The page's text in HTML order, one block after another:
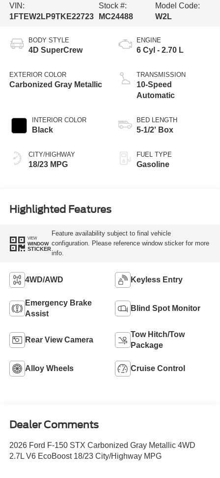
VIN:
1FTEW2LP9TKE22723
Stock #:
MC24488
Model Code:
W2L
BODY STYLE
4D SuperCrew
EXTERIOR COLOR
Carbonized Gray Metallic
INTERIOR COLOR
Black
CITY/HIGHWAY
18/23 MPG
ENGINE
6 Cyl - 2.70 L
TRANSMISSION
10-Speed
Automatic
BED LENGTH
5-1/2' Box
FUEL TYPE
Gasoline
Highlighted Features
VIEW
WINDOW
STICKER
Feature availability subject to final vehicle
configuration. Please reference window sticker for more
info.
4WD/AWD Keyless Entry
Emergency Brake
Assist
Blind Spot Monitor
Rear View Camera
Tow Hitch/Tow
Package
Alloy Wheels Cruise Control
Dealer Comments
2026 Ford F-150 STX Carbonized Gray Metallic 4WD
2.7L V6 EcoBoost 18/23 City/Highway MPG